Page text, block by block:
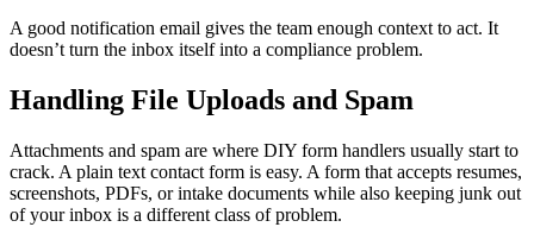
A good notification email gives the team enough context to act. It
doesn’t turn the inbox itself into a compliance problem.
Handling File Uploads and Spam
Attachments and spam are where DIY form handlers usually start to
crack. A plain text contact form is easy. A form that accepts resumes,
screenshots, PDFs, or intake documents while also keeping junk out
of your inbox is a different class of problem.